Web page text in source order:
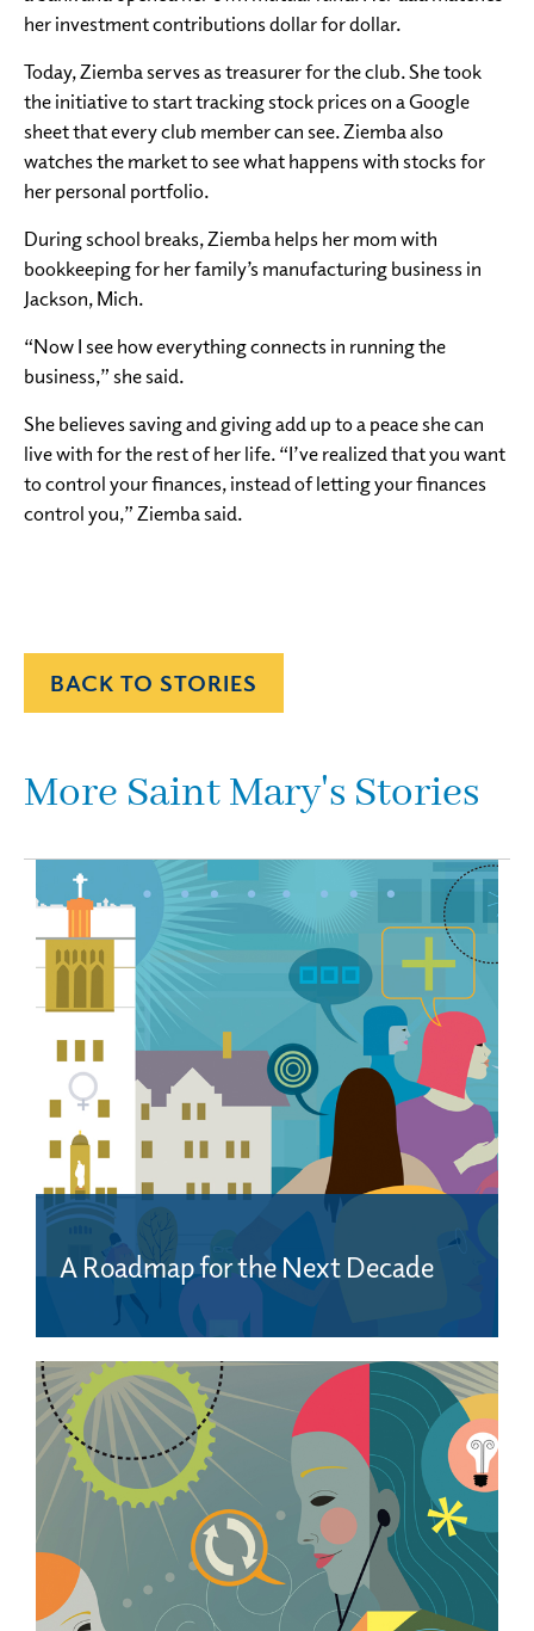
her investment contributions dollar for dollar.
Today, Ziemba serves as treasurer for the club. She took
the initiative to start tracking stock prices on a Google
sheet that every club member can see. Ziemba also
watches the market to see what happens with stocks for
her personal portfolio.
During school breaks, Ziemba helps her mom with
bookkeeping for her family’s manufacturing business in
Jackson, Mich.
“Now I see how everything connects in running the
business,” she said.
She believes saving and giving add up to a peace she can
live with for the rest of her life. “I’ve realized that you want
to control your finances, instead of letting your finances
control you,” Ziemba said.
BACK TO STORIES
More Saint Mary's Stories
A Roadmap for the Next Decade